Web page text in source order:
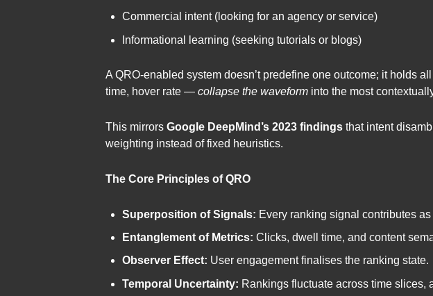
Commercial intent (looking for an agency or service)
Informational learning (seeking tutorials or blogs)
A QRO-enabled system doesn’t predefine one outcome; it holds
time, hover rate — collapse the waveform into the most
This mirrors Google DeepMind’s 2023 findings that intent
weighting instead of fixed heuristics.
The Core Principles of QRO
Superposition of Signals: Every ranking signal contributes
Entanglement of Metrics: Clicks, dwell time, and content
Observer Effect: User engagement finalises the ranking state.
Temporal Uncertainty: Rankings fluctuate across time slices,